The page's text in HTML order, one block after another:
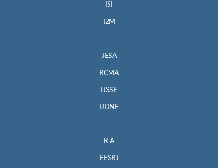
ISI
I2M
JESA
RCMA
IJSSE
IJDNE
RIA
EESRJ